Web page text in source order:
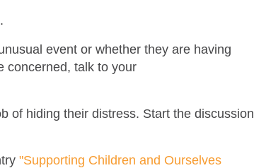
event or whether they are having
concerned, talk to your
of hiding their distress. Start the discussion
"Supporting Children and Ourselves